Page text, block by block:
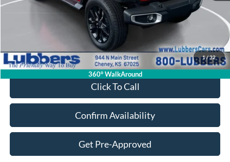
1/32
360° WalkAround
Less
+$399
Sale Price:
$31,898
Click To Call
Confirm Availability
Get Pre-Approved